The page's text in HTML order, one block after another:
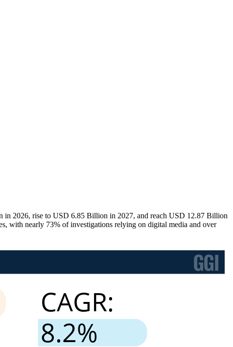
2026, rise to USD 6.85 Billion in 2027, and reach USD 12.87 Billion
with nearly 73% of investigations relying on digital media and over